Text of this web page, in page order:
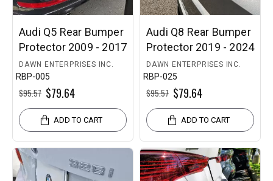
DAWN ENTERPRISES INC.
RBP-005
Audi Q5 Rear Bumper
Protector 2009 - 2017
$79.64
$95.57
ADD TO CART
DAWN ENTERPRISES INC.
RBP-025
Audi Q8 Rear Bumper
Protector 2019 - 2024
$79.64
$95.57
ADD TO CART